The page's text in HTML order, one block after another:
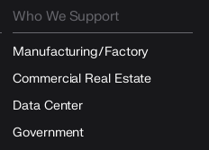
Who We Support
Manufacturing/Factory
Commercial Real Estate
Data Center
Government